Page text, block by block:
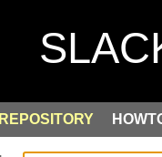
REPOSITORY